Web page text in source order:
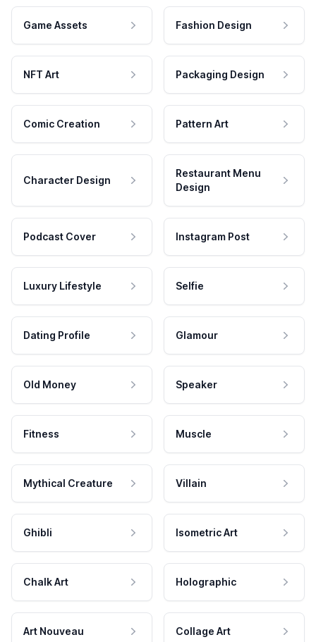
Game Assets Fashion Design
NFT Art Packaging Design
Comic Creation Pattern Art
Character Design
Restaurant Menu
Design
Podcast Cover Instagram Post
Luxury Lifestyle Selfie
Dating Profile Glamour
Old Money Speaker
Fitness Muscle
Mythical Creature Villain
Ghibli Isometric Art
Chalk Art Holographic
Art Nouveau Collage Art